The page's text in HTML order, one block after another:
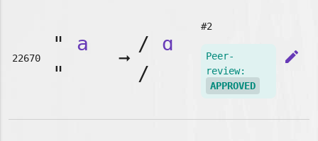
22670
" a
"
➞
/ ɑ
/
#2
Peer-
review:
APPROVED
edit